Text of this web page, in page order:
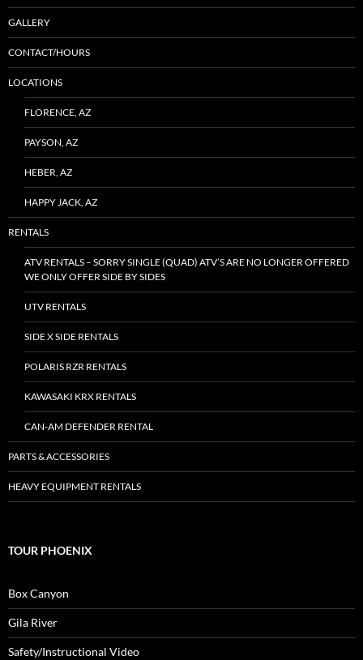
GALLERY
CONTACT/HOURS
LOCATIONS
FLORENCE, AZ
PAYSON, AZ
HEBER, AZ
HAPPY JACK, AZ
RENTALS
ATV RENTALS – SORRY SINGLE (QUAD) ATV’S ARE NO LONGER OFFERED
WE ONLY OFFER SIDE BY SIDES
UTV RENTALS
SIDE X SIDE RENTALS
POLARIS RZR RENTALS
KAWASAKI KRX RENTALS
CAN-AM DEFENDER RENTAL
PARTS & ACCESSORIES
HEAVY EQUIPMENT RENTALS
TOUR PHOENIX
Box Canyon
Gila River
Safety/Instructional Video